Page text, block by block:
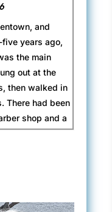
and
years ago,
the main
out at the
then walked in
There had been
shop and a
dress
replaced by
an